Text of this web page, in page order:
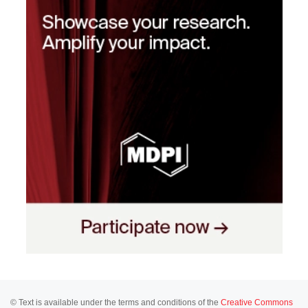
© Text is available under the terms and conditions of the Creative Commons